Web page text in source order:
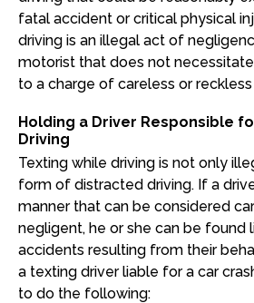
fatal accident or critical physical
driving is an illegal act of
motorist that does not
to a charge of careless or reckless
Holding a Driver Responsible
Driving
Texting while driving is not only
form of distracted driving. If a
manner that can be considered
negligent, he or she can be found
accidents resulting from their
a texting driver liable for a car
to do the following: